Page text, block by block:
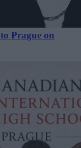
Prague on